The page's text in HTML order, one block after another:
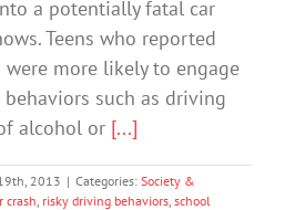
a potentially fatal car
Teens who reported
more likely to engage
such as driving
alcohol or [...]
2013 | Categories: Society &
crash risky driving behaviors school